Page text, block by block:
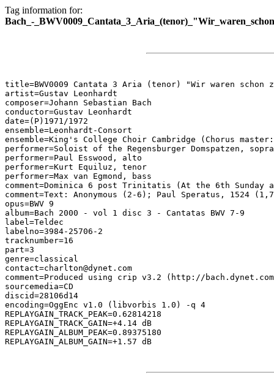
Tag information for:
Bach_-
title=BWV0009 Cantata 3 Aria (tenor) "Wir waren schon
artist=Gustav Leonhardt
composer=Johann Sebastian Bach
conductor=Gustav Leonhardt
date=(P)1971/1972
ensemble=Leonhardt-Consort
ensemble=King's College Choir Cambridge (Chorus
performer=Soloist of the Regensburger Domspatzen,
performer=Paul Esswood, alto
performer=Kurt Equiluz, tenor
performer=Max van Egmond, bass
comment=Dominica 6 post Trinitatis (At the 6th
comment=Text: Anonymous (2-6); Paul Speratus, 1524
opus=BWV 9
album=Bach 2000 - vol 1 disc 3 - Cantatas BWV 7-9
label=Teldec
labelno=3984-25706-2
tracknumber=16
part=3
genre=classical
contact=charlton@dynet.com
comment=Produced using crip v3.2 (http://
sourcemedia=CD
discid=28106d14
encoding=OggEnc v1.0 (libvorbis 1.0) -q 4
REPLAYGAIN_TRACK_PEAK=0.62814218
REPLAYGAIN_TRACK_GAIN=+4.14 dB
REPLAYGAIN_ALBUM_PEAK=0.89375180